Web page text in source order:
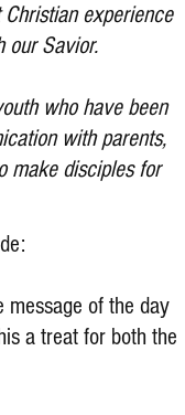
experience
our Savior.
who have been
with parents,
make disciples for
of the day
a treat for both the